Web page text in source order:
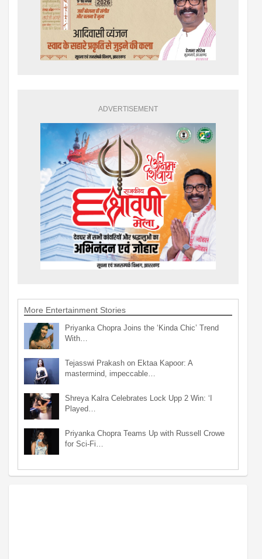
ADVERTISEMENT
More Entertainment Stories
Priyanka Chopra Joins the ‘Kinda Chic’ Trend
With…
Tejasswi Prakash on Ektaa Kapoor: A
mastermind, impeccable…
Shreya Kalra Celebrates Lock Upp 2 Win: ‘I
Played…
Priyanka Chopra Teams Up with Russell Crowe
for Sci-Fi…